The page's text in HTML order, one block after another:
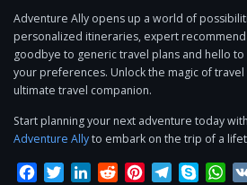
Adventure Ally opens up a world of
personalized itineraries, expert
goodbye to generic travel plans and hello to
your preferences. Unlock the magic of
ultimate travel companion.
Start planning your next adventure today
Adventure Allyto embark on the trip of a
Facebook
TwitterLinkedInRedditPinterestTelegram
Skype